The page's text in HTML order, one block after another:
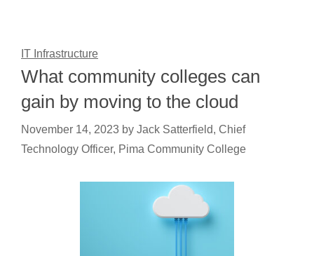
IT Infrastructure
What community colleges can
gain by moving to the cloud
November 14, 2023 by Jack Satterfield, Chief
Technology Officer, Pima Community College